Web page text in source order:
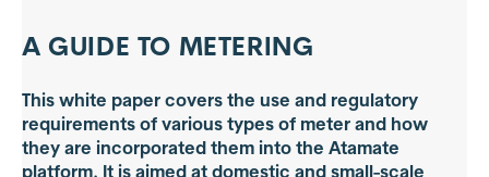
A GUIDE TO METERING
This white paper covers the use and regulatory
requirements of various types of meter and how
they are incorporated them into the Atamate
platform. It is aimed at domestic and small-scale